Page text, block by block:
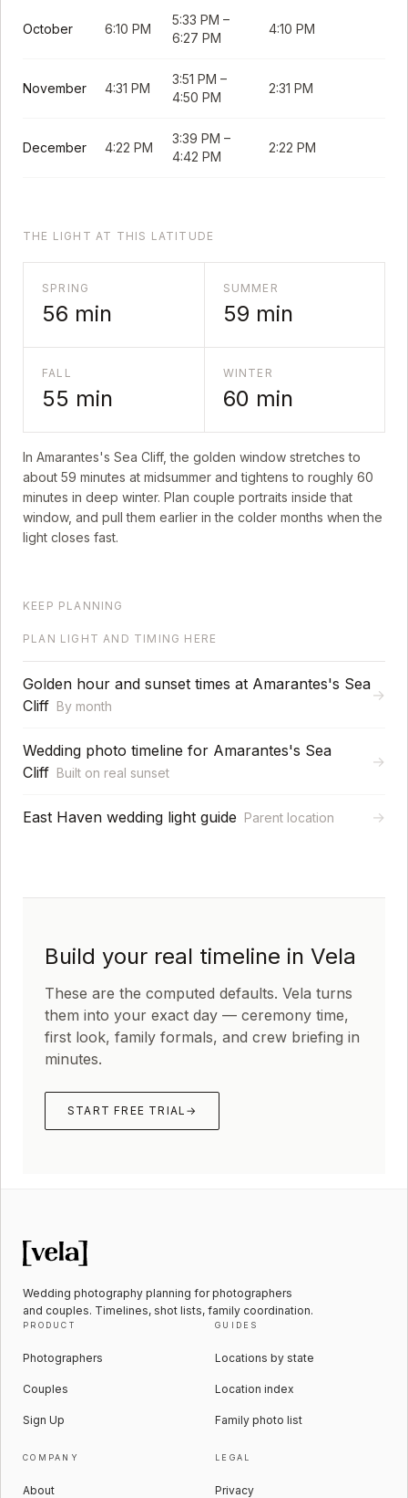
October 6:10 PM
5:33 PM –
6:27 PM
4:10 PM
November 4:31 PM
3:51 PM –
4:50 PM
2:31 PM
December 4:22 PM
3:39 PM –
4:42 PM
2:22 PM
THE LIGHT AT THIS LATITUDE
SPRING
56 min
SUMMER
59 min
FALL
55 min
WINTER
60 min
In Amarantes's Sea Cliff, the golden window stretches to
about 59 minutes at midsummer and tightens to roughly 60
minutes in deep winter. Plan couple portraits inside that
window, and pull them earlier in the colder months when the
light closes fast.
KEEP PLANNING
PLAN LIGHT AND TIMING HERE
Golden hour and sunset times at Amarantes's Sea
Cliff By month
→
Wedding photo timeline for Amarantes's Sea
Cliff Built on real sunset
→
East Haven wedding light guide Parent location →
Build your real timeline in Vela
These are the computed defaults. Vela turns
them into your exact day — ceremony time,
first look, family formals, and crew briefing in
minutes.
START FREE TRIAL →
Wedding photography planning for photographers
and couples. Timelines, shot lists, family coordination.
PRODUCT
Photographers
Couples
Sign Up
GUIDES
Locations by state
Location index
Family photo list
COMPANY
About
LEGAL
Privacy